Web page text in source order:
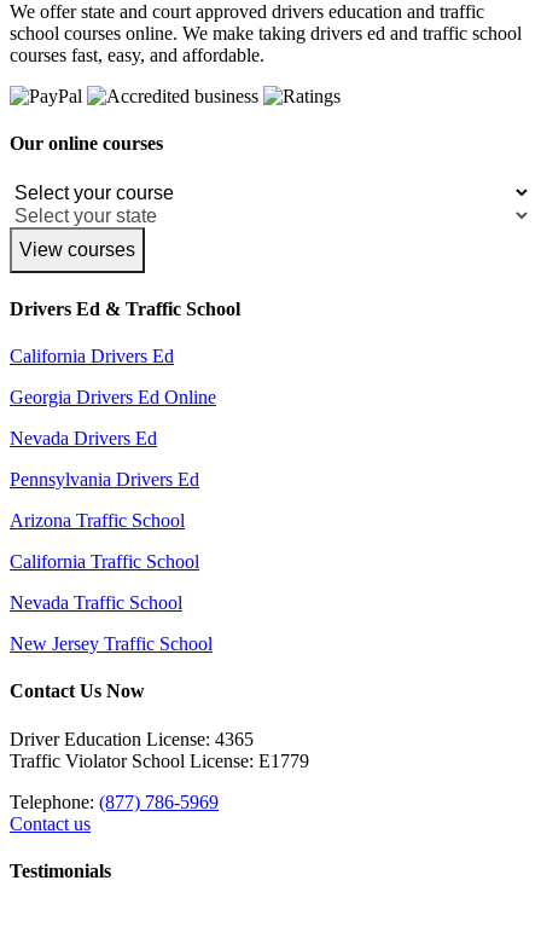
We offer state and court approved drivers education and traffic
school courses online. We make taking drivers ed and traffic school
courses fast, easy, and affordable.
Our online courses
View courses
Drivers Ed & Traffic School
California Drivers Ed
Georgia Drivers Ed Online
Nevada Drivers Ed
Pennsylvania Drivers Ed
Arizona Traffic School
California Traffic School
Nevada Traffic School
New Jersey Traffic School
Contact Us Now
Driver Education License: 4365
Traffic Violator School License: E1779
Telephone: (877) 786-5969
Contact us
Testimonials